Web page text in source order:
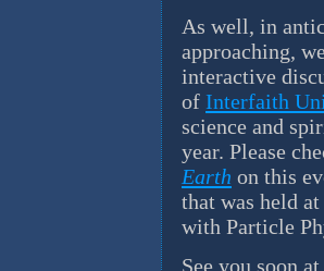
As well, in
approaching,
interactive
of Interfaith
science and
year. Please
Earth on this
that was held
with Particle
See you soon